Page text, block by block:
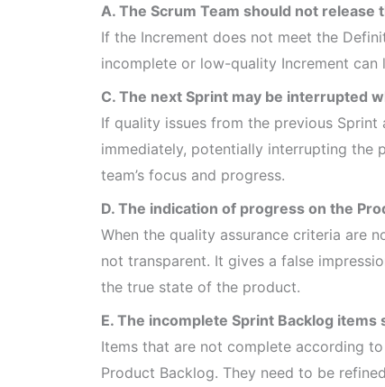
A. The Scrum Team should not release
If the Increment does not meet the
incomplete or low-quality Increment
C. The next Sprint may be interrupted
If quality issues from the previous
immediately, potentially interrupting the
team’s focus and progress.
D. The indication of progress on the
When the quality assurance criteria are
not transparent. It gives a false
the true state of the product.
E. The incomplete Sprint Backlog
Items that are not complete according
Product Backlog. They need to be